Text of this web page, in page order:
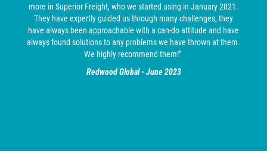
more in Superior Freight, who we started using in January 2021.
They have expertly guided us through many challenges, they
have always been approachable with a can-do attitude and have
always found solutions to any problems we have thrown at them.
We highly recommend them!”
Redwood Global - June 2023